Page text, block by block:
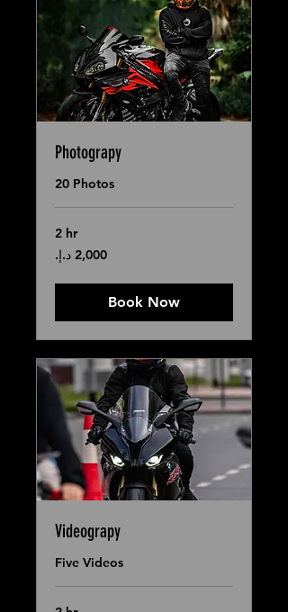
Photograpy
20 Photos
2 hr
2,000
درهم
Book Now
Videograpy
Five Videos